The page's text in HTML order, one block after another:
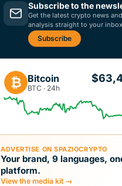
Subscribe to the
Get the latest crypto news
analysis straight to your
Subscribe
₿ Bitcoin
BTC · 24h
ADVERTISE ON SPAZIOCRYPTO
Your brand, 9 languages,
platform.
View the media kit →